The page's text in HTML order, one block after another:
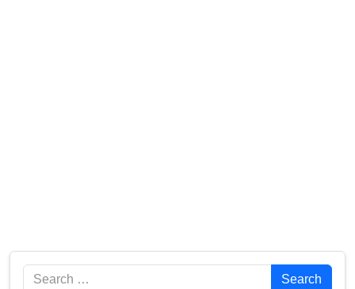
Search Search